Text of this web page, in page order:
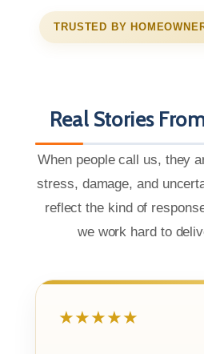
TRUSTED BY
Real Stories
When people call us, they
stress, damage, and
reflect the kind of
we work hard to
★★★★★